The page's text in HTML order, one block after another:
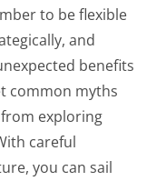
to be flexible
and
benefits
common myths
exploring
careful
you can sail